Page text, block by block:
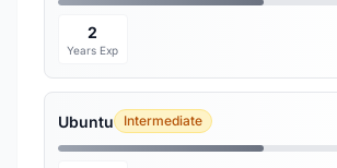
2
Years Exp
Ubuntu Intermediate